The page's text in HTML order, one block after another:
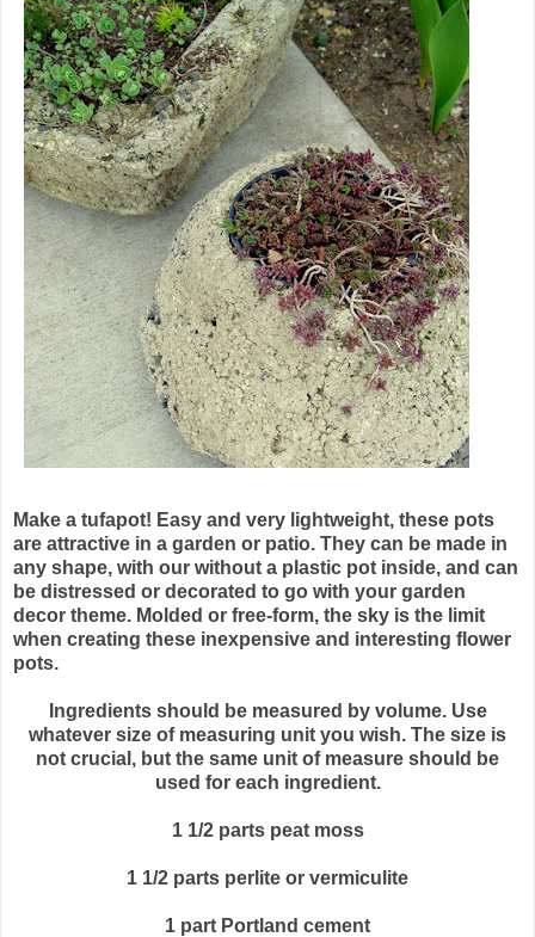
Make a tufapot! Easy and very lightweight, these pots
are attractive in a garden or patio. They can be made in
any shape, with our without a plastic pot inside, and can
be distressed or decorated to go with your garden
decor theme. Molded or free-form, the sky is the limit
when creating these inexpensive and interesting flower
pots.
Ingredients should be measured by volume. Use
whatever size of measuring unit you wish. The size is
not crucial, but the same unit of measure should be
used for each ingredient.
1 1/2 parts peat moss
1 1/2 parts perlite or vermiculite
1 part Portland cement